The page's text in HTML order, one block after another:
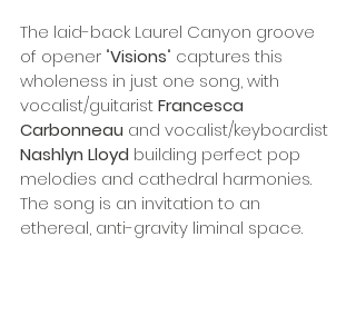
The laid-back Laurel Canyon groove
of opener "Visions" captures this
wholeness in just one song, with
vocalist/guitarist Francesca
Carbonneau and vocalist/keyboardist
Nashlyn Lloyd building perfect pop
melodies and cathedral harmonies.
The song is an invitation to an
ethereal, anti-gravity liminal space.